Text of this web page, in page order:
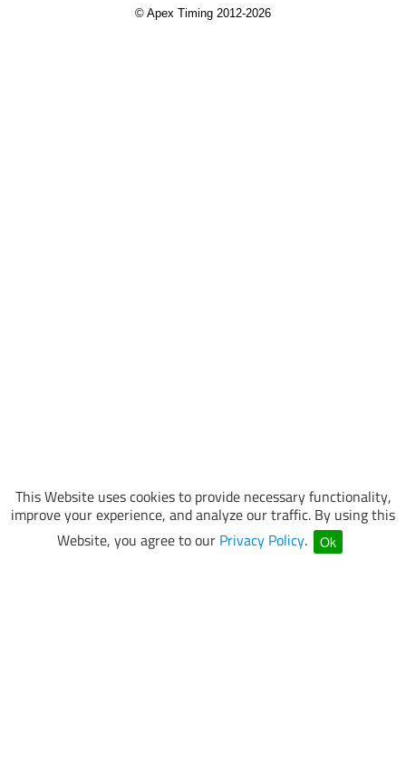
This Website uses cookies to provide necessary functionality,
improve your experience, and analyze our traffic. By using this
Website, you agree to our Privacy Policy. Ok